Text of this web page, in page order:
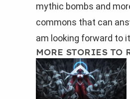
mythic bombs and
commons that can
am looking forward to
MORE STORIES TO